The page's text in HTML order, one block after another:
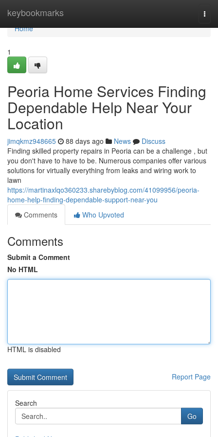
keybookmarks
Home
Home
1
Peoria Home Services Finding
Dependable Help Near Your
Location
jimqkmz948665 88 days ago News
Discuss
Finding skilled property repairs in Peoria can be a challenge , but
you don't have to have to be. Numerous companies offer various
solutions for virtually everything from leaks and wiring work to
lawn
https://martinaxlqo360233.sharebyblog.com/41099956/peoria-
home-help-finding-dependable-support-near-you
Comments
Who Upvoted
Comments
Submit a Comment
No HTML
HTML is disabled
Report Page
Search
Go